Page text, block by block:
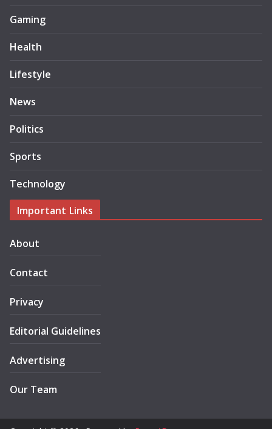
Gaming
Health
Lifestyle
News
Politics
Sports
Technology
Important Links
About
Contact
Privacy
Editorial Guidelines
Advertising
Our Team